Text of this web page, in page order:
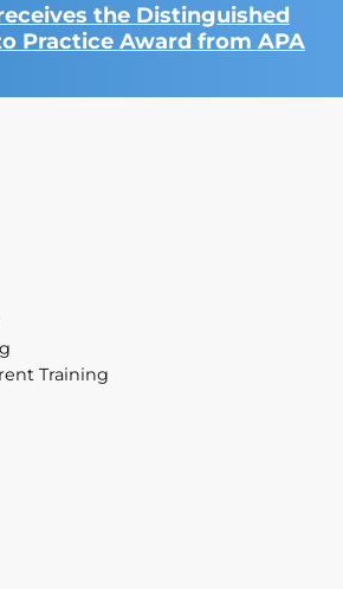
the Distinguished
Practice Award from APA
Training